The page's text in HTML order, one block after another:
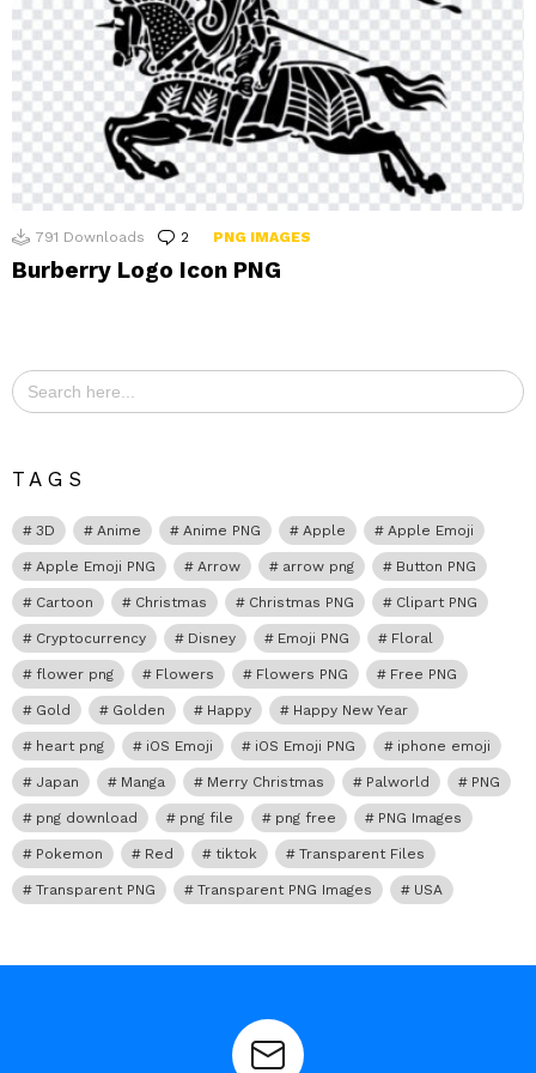
791 Downloads 2 Comments
PNG IMAGES
Burberry Logo Icon PNG
Search
for:
TAGS
3D Anime Anime PNG Apple Apple Emoji
Apple Emoji PNG Arrow arrow png Button PNG
Cartoon Christmas Christmas PNG Clipart PNG
Cryptocurrency Disney Emoji PNG Floral
flower png Flowers Flowers PNG Free PNG
Gold Golden Happy Happy New Year
heart png iOS Emoji iOS Emoji PNG iphone emoji
Japan Manga Merry Christmas Palworld PNG
png download png file png free PNG Images
Pokemon Red tiktok Transparent Files
Transparent PNG Transparent PNG Images USA